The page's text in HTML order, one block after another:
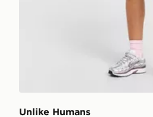
Unlike Humans